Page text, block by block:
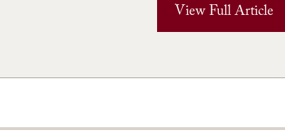
View Full Article